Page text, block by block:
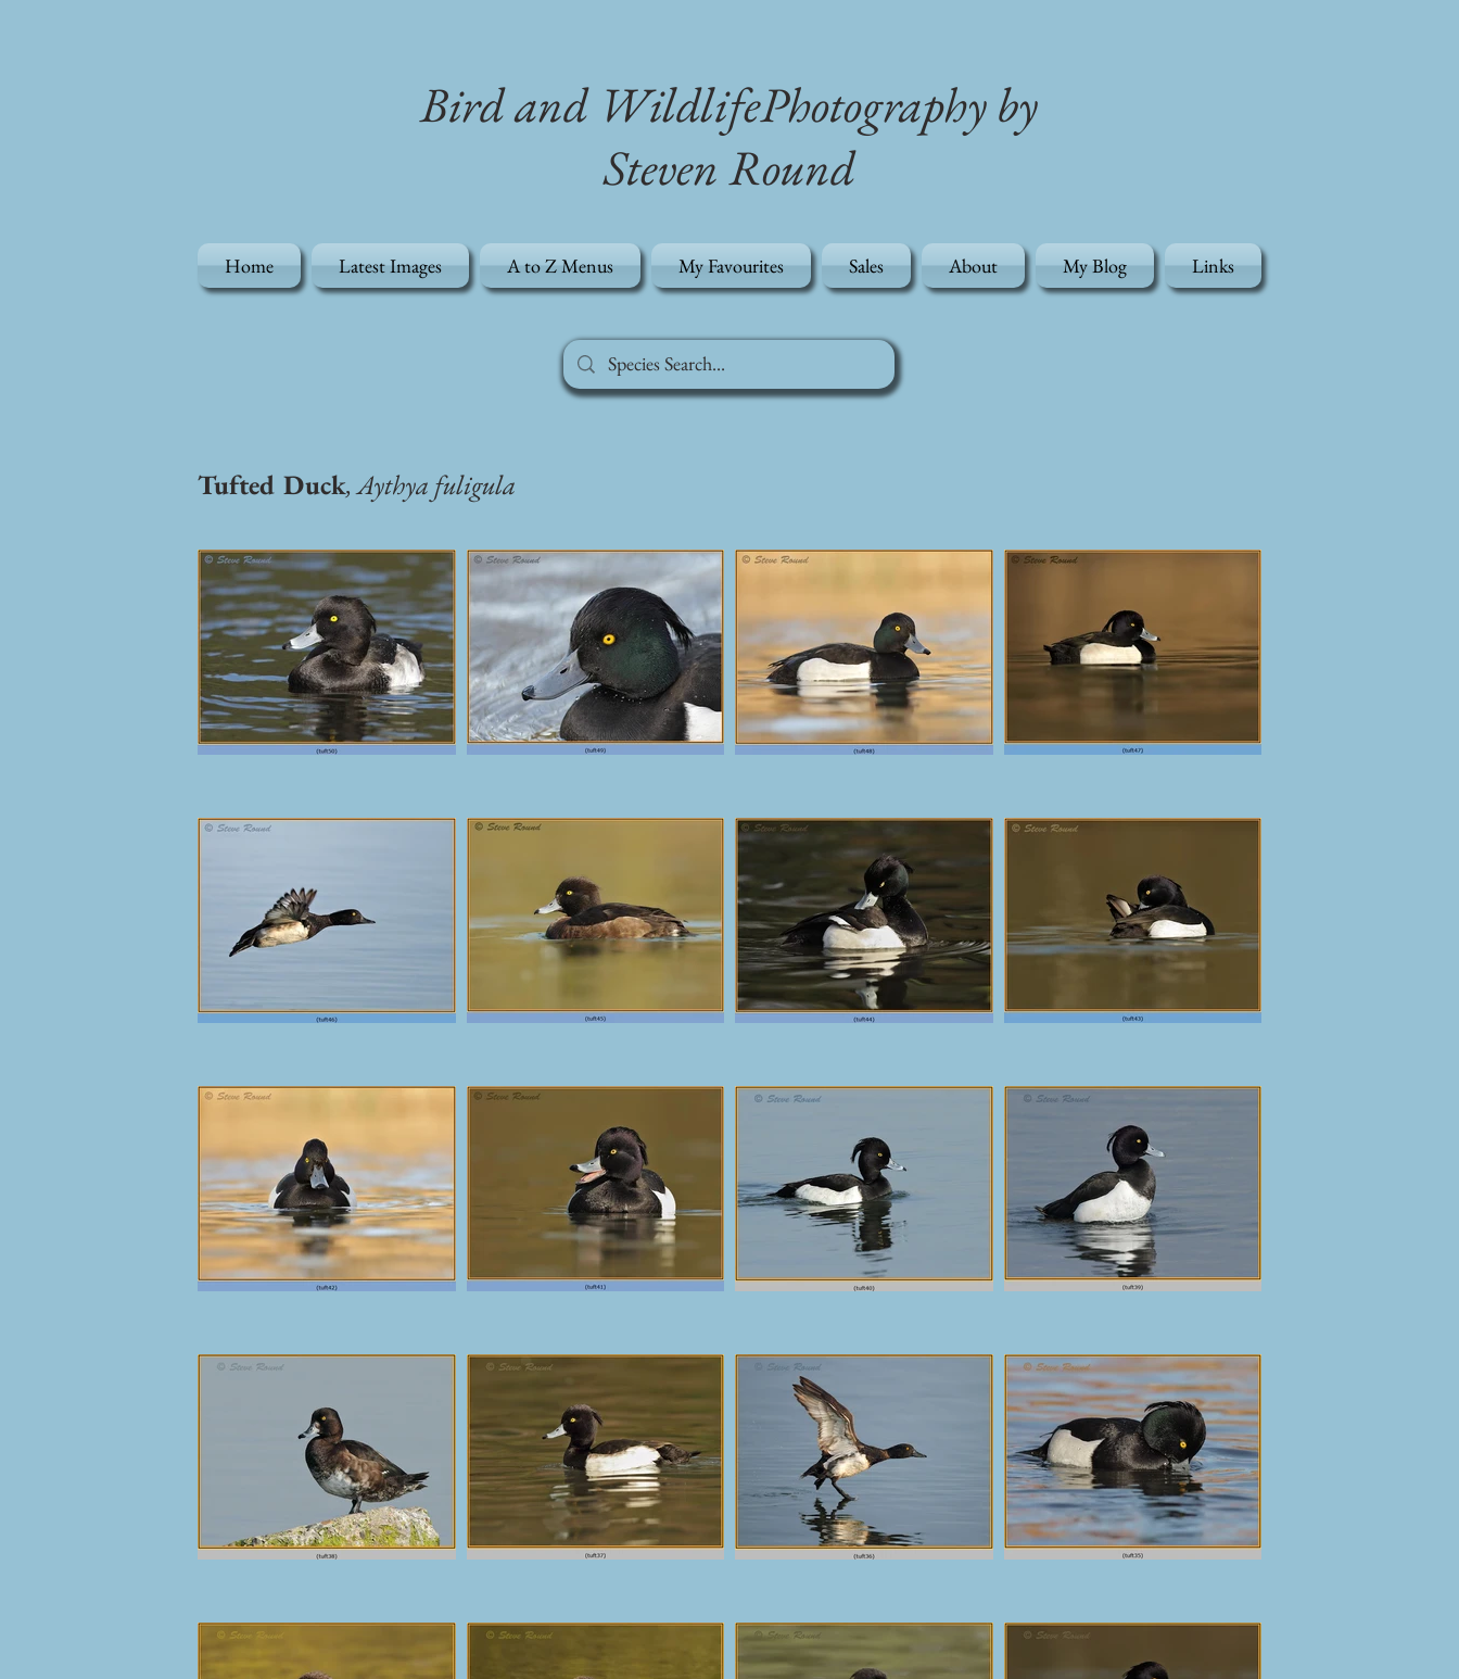
Bird and WildlifePhotography by
Steven Round
Home Latest Images A to Z Menus My Favourites Sales About My Blog Links
Tufted Duck, Aythya fuligula